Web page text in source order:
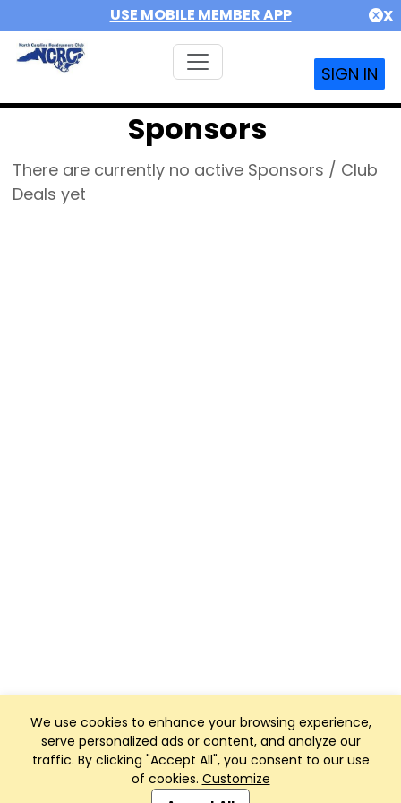
USE MOBILE MEMBER APP X
SIGN IN
We use cookies to enhance your browsing experience,
serve personalized ads or content, and analyze our
traffic. By clicking "Accept All", you consent to our use
of cookies. Customize
Sponsors
There are currently no active Sponsors / Club
Deals yet
Club Management, Website and App powered by